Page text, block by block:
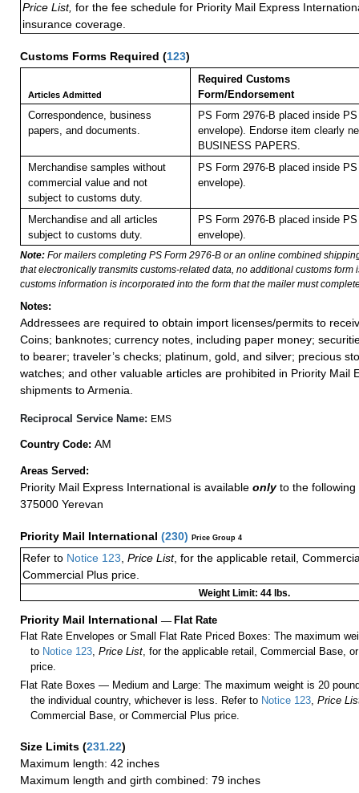
Price List, for the fee schedule for Priority Mail Express
insurance coverage.
Customs Forms Required (123)
Articles Admitted
Required Customs
Form/Endorsement
Correspondence, business
papers, and documents.
PS Form 2976-B placed inside
envelope). Endorse item clearly
BUSINESS PAPERS.
Merchandise samples without
commercial value and not
subject to customs duty.
PS Form 2976-B placed inside
envelope).
Merchandise and all articles
subject to customs duty.
PS Form 2976-B placed inside
envelope).
Note: For mailers completing PS Form 2976-B or an online combined
that electronically transmits customs-related data, no additional customs form
customs information is incorporated into the form that the mailer must
Notes:
Addressees are required to obtain import licenses/permits to
Coins; banknotes; currency notes, including paper money;
to bearer; traveler’s checks; platinum, gold, and silver; precious
watches; and other valuable articles are prohibited in Priority Mail
shipments to Armenia.
Reciprocal Service Name: EMS
Country Code: AM
Areas Served:
Priority Mail Express International is available onlyto the following
375000 Yerevan
Priority Mail International (230) Price Group 4
Refer to Notice 123 Price List, for the applicable retail,
Commercial Plus price.
Weight Limit: 44 lbs.
Priority Mail International — Flat Rate
Flat Rate Envelopes or Small Flat Rate Priced Boxes: The maximum
to Notice 123,Price List, for the applicable retail, Commercial Base,
price.
Flat Rate Boxes — Medium and Large: The maximum weight is 20
the individual country, whichever is less. Refer to Notice 123,Price
Commercial Base, or Commercial Plus price.
Size Limits (231.22)
Maximum length: 42 inches
Maximum length and girth combined: 79 inches